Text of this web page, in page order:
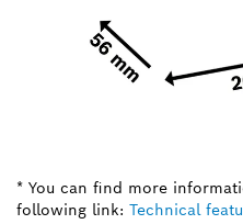
* You can find more
following link: Technical